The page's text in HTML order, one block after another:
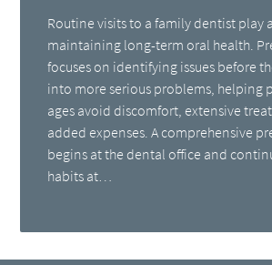
Routine visits to a family dentist play
maintaining long-term oral health.
focuses on identifying issues before
into more serious problems, helping
ages avoid discomfort, extensive
added expenses. A comprehensive
begins at the dental office and
habits at…